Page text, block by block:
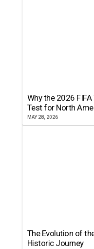
Why the 2026
Test for North
MAY 28, 2026
The Evolution of
Historic Journey